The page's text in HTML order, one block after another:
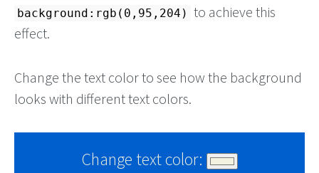
background:rgb(0,95,204) to achieve this
effect.
Change the text color to see how the background
looks with different text colors.
Change text color: